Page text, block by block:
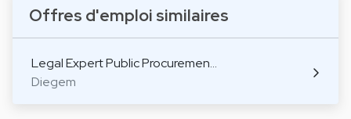
Offres d'emploi similaires
Legal Expert Public Procuremen…
Diegem